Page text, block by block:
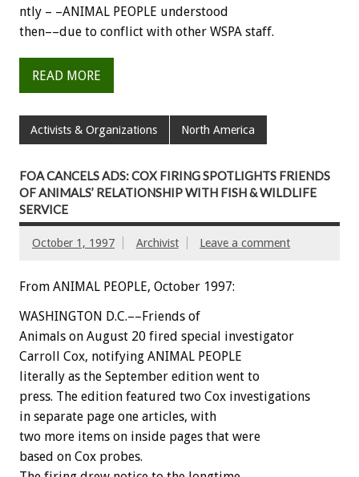
ntly – –ANIMAL PEOPLE understood
then––due to conflict with other WSPA staff.
READ MORE
Activists & Organizations North America
FOA CANCELS ADS: COX FIRING SPOTLIGHTS FRIENDS
OF ANIMALS’ RELATIONSHIP WITH FISH & WILDLIFE
SERVICE
October 1, 1997 Archivist Leave a comment
From ANIMAL PEOPLE, October 1997:
WASHINGTON D.C.––Friends of
Animals on August 20 fired special investigator
Carroll Cox, notifying ANIMAL PEOPLE
literally as the September edition went to
press. The edition featured two Cox investigations
in separate page one articles, with
two more items on inside pages that were
based on Cox probes.